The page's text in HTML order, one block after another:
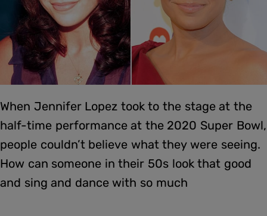
When Jennifer Lopez took to the stage at the
half-time performance at the 2020 Super Bowl,
people couldn’t believe what they were seeing.
How can someone in their 50s look that good
and sing and dance with so much